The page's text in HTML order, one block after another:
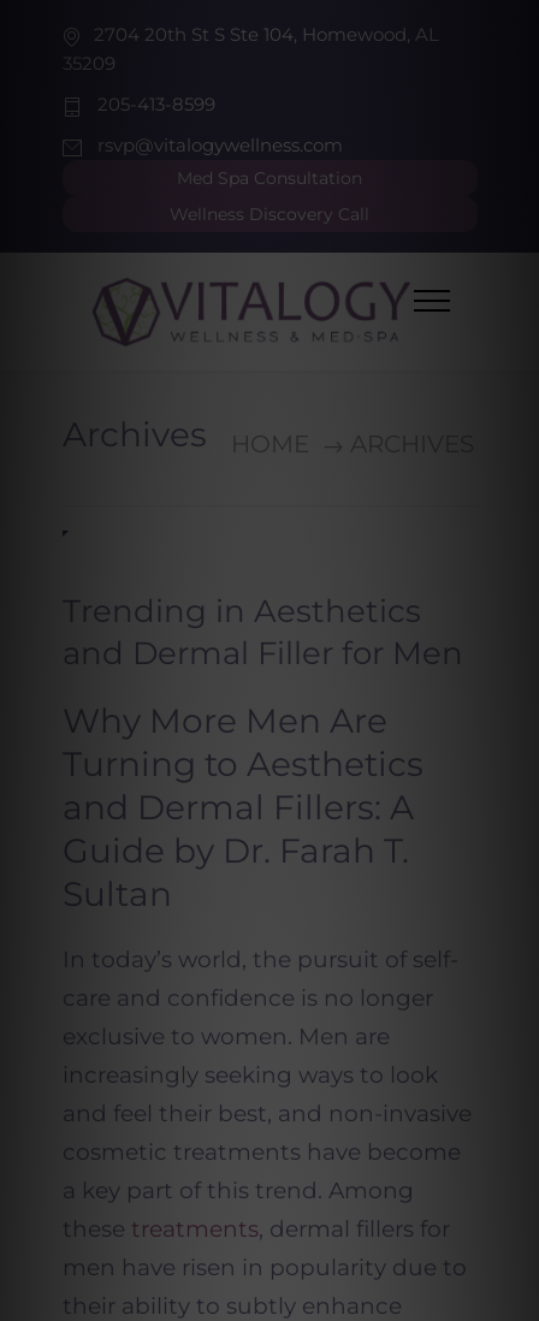
2704 20th St S Ste 104, Homewood, AL
35209
205-413-8599
rsvp@vitalogywellness.com
Med Spa Consultation
Wellness Discovery Call
Archives HOME ARCHIVES
Trending in Aesthetics
and Dermal Filler for Men
Why More Men Are
Turning to Aesthetics
and Dermal Fillers: A
Guide by Dr. Farah T.
Sultan
In today’s world, the pursuit of self-
care and confidence is no longer
exclusive to women. Men are
increasingly seeking ways to look
and feel their best, and non-invasive
cosmetic treatments have become
a key part of this trend. Among
these treatments, dermal fillers for
men have risen in popularity due to
their ability to subtly enhance